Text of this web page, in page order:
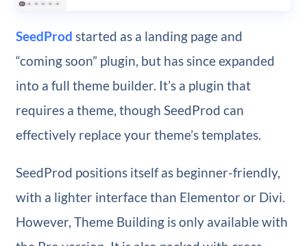
SeedProd started as a landing page and
“coming soon” plugin, but has since expanded
into a full theme builder. It’s a plugin that
requires a theme, though SeedProd can
effectively replace your theme’s templates.
SeedProd positions itself as beginner-friendly,
with a lighter interface than Elementor or Divi.
However, Theme Building is only available with